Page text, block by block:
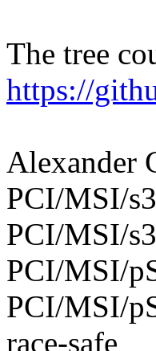
The tree
https://
Alexander
PCI/MSI/
PCI/MSI/
PCI/MSI/
PCI/MSI/
race-safe